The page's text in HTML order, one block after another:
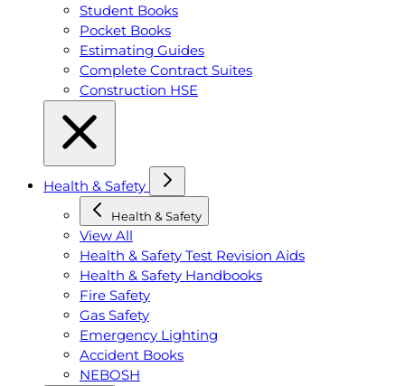
Student Books
Pocket Books
Estimating Guides
Complete Contract Suites
Construction HSE
Health & Safety
Health & Safety
View All
Health & Safety Test Revision Aids
Health & Safety Handbooks
Fire Safety
Gas Safety
Emergency Lighting
Accident Books
NEBOSH